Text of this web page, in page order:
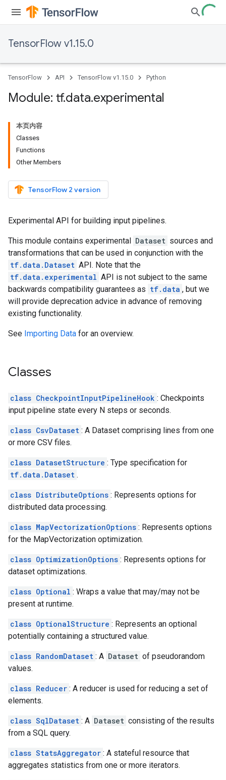
TensorFlow v1.15.0
TensorFlow API TensorFlow v1.15.0 Python
Module: tf.data.experimental
本页内容
Classes
Functions
Other Members
TensorFlow 2 version
Experimental API for building input pipelines.
This module contains experimental Dataset sources and
transformations that can be used in conjunction with the
tf.data.Dataset API. Note that the
tf.data.experimental API is not subject to the same
backwards compatibility guarantees as tf.data , but we
will provide deprecation advice in advance of removing
existing functionality.
See Importing Data for an overview.
Classes
class CheckpointInputPipelineHook : Checkpoints
input pipeline state every N steps or seconds.
class CsvDataset : A Dataset comprising lines from one
or more CSV files.
class DatasetStructure : Type specification for
tf.data.Dataset .
class DistributeOptions : Represents options for
distributed data processing.
class MapVectorizationOptions : Represents options
for the MapVectorization optimization.
class OptimizationOptions : Represents options for
dataset optimizations.
class Optional : Wraps a value that may/may not be
present at runtime.
class OptionalStructure : Represents an optional
potentially containing a structured value.
class RandomDataset : A Dataset of pseudorandom
values.
class Reducer : A reducer is used for reducing a set of
elements.
class SqlDataset : A Dataset consisting of the results
from a SQL query.
class StatsAggregator : A stateful resource that
aggregates statistics from one or more iterators.